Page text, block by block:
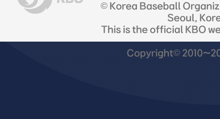
© Korea Baseball
Seoul,
This is the official KBO
Copyright©